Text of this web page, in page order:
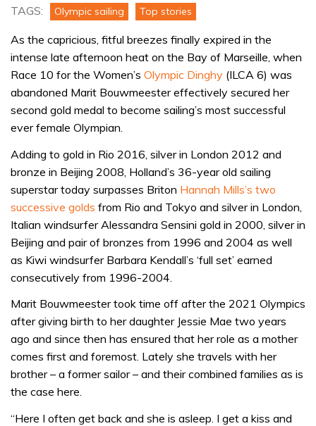
TAGS: Olympic sailing Top stories
As the capricious, fitful breezes finally expired in the
intense late afternoon heat on the Bay of Marseille, when
Race 10 for the Women’s Olympic Dinghy (ILCA 6) was
abandoned Marit Bouwmeester effectively secured her
second gold medal to become sailing’s most successful
ever female Olympian.
Adding to gold in Rio 2016, silver in London 2012 and
bronze in Beijing 2008, Holland’s 36-year old sailing
superstar today surpasses Briton Hannah Mills’s two
successive golds from Rio and Tokyo and silver in London,
Italian windsurfer Alessandra Sensini gold in 2000, silver in
Beijing and pair of bronzes from 1996 and 2004 as well
as Kiwi windsurfer Barbara Kendall’s ‘full set’ earned
consecutively from 1996-2004.
Marit Bouwmeester took time off after the 2021 Olympics
after giving birth to her daughter Jessie Mae two years
ago and since then has ensured that her role as a mother
comes first and foremost. Lately she travels with her
brother – a former sailor – and their combined families as is
the case here.
“Here I often get back and she is asleep. I get a kiss and